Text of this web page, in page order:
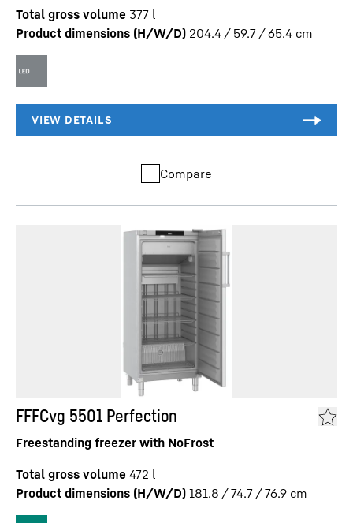
Total gross volume 377 l
Product dimensions (H/W/D) 204.4 / 59.7 / 65.4 cm
Compare
FFFCvg 5501 Perfection
Freestanding freezer with NoFrost
Total gross volume 472 l
Product dimensions (H/W/D) 181.8 / 74.7 / 76.9 cm